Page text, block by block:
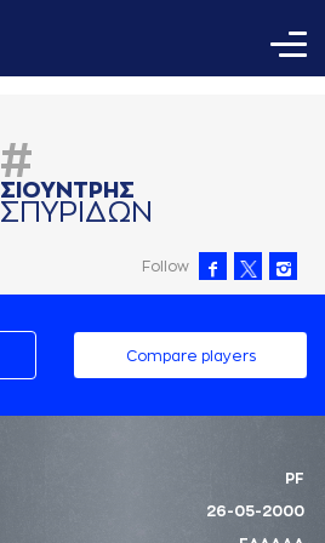
#
ΣΙΟΥΝΤΡΗΣ
ΣΠΥΡΙΔΩΝ
Follow
Compare players
PF
26-05-2000